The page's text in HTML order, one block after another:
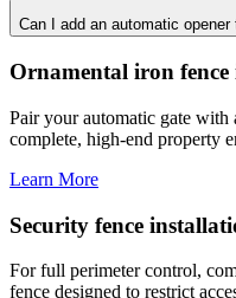
Can I add an automatic
Ornamental iron
Pair your automatic gate with
complete, high-end property
Learn More
Security fence
For full perimeter control,
fence designed to restrict